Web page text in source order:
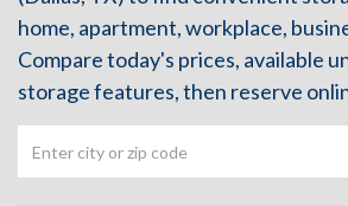
home, apartment, workplace,
Compare today's prices, available
storage features, then reserve